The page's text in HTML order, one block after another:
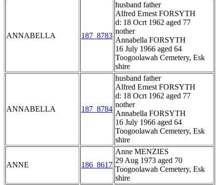
ANNABELLA 187_8783
husband father
Alfred Ernest FORSYTH
d: 18 Ocrt 1962 aged 77
nother
Annabella FORSYTH
16 July 1966 aged 64
Toogoolawah Cemetery, Esk
shire
ANNABELLA 187_8784
husband father
Alfred Ernest FORSYTH
d: 18 Ocrt 1962 aged 77
nother
Annabella FORSYTH
16 July 1966 aged 64
Toogoolawah Cemetery, Esk
shire
ANNE 186_8617
Anne MENZIES
29 Aug 1973 aged 70
Toogoolawah Cemetery, Esk
shire